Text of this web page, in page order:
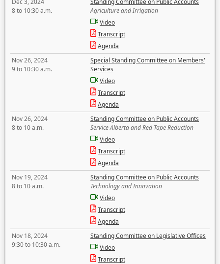
Dec 3, 2024
8 to 10:30 a.m.
Standing Committee on Public Accounts
Agriculture and Irrigation
Video
Transcript
Agenda
Nov 26, 2024
9 to 10:30 a.m.
Special Standing Committee on Members'
Services
Video
Transcript
Agenda
Nov 26, 2024
8 to 10 a.m.
Standing Committee on Public Accounts
Service Alberta and Red Tape Reduction
Video
Transcript
Agenda
Nov 19, 2024
8 to 10 a.m.
Standing Committee on Public Accounts
Technology and Innovation
Video
Transcript
Agenda
Nov 18, 2024
9:30 to 10:30 a.m.
Standing Committee on Legislative Offices
Video
Transcript